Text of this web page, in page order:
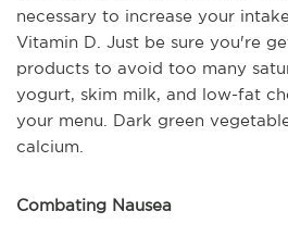
necessary to increase your
Vitamin D. Just be sure you're
products to avoid too many
yogurt, skim milk, and low-fat
your menu. Dark green
calcium.
Combating Nausea